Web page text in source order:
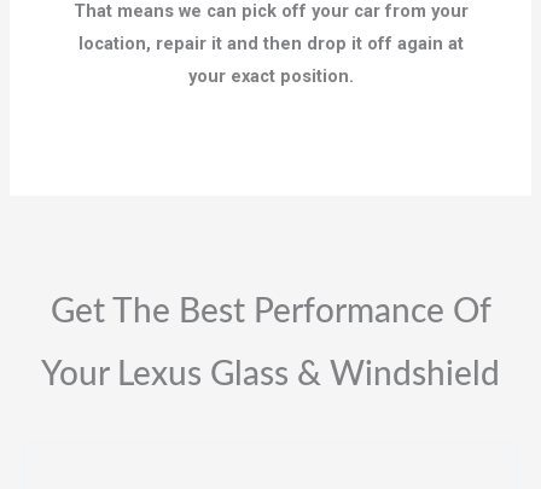
That means we can pick off your car from your
location, repair it and then drop it off again at
your exact position.
Get The Best Performance Of
Your Lexus Glass & Windshield